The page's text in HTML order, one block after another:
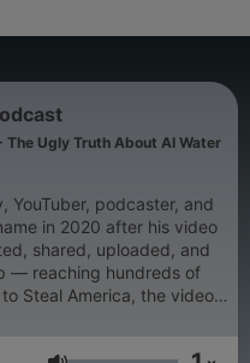
The Ugly Truth About AI Water
YouTuber, podcaster, and
in 2020 after his video
shared, uploaded, and
— reaching hundreds of
Americans about the